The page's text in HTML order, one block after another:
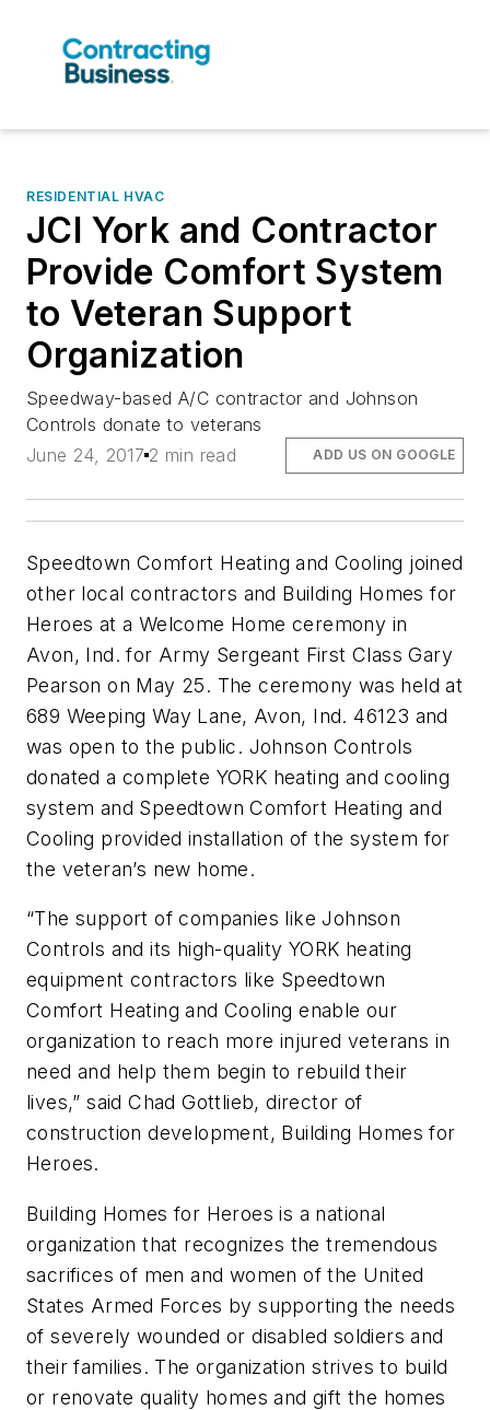
RESIDENTIAL HVAC
JCI York and Contractor
Provide Comfort System
to Veteran Support
Organization
Speedway-based A/C contractor and Johnson
Controls donate to veterans
June 24, 2017 2 min read ADD US ON GOOGLE
Speedtown Comfort Heating and Cooling joined
other local contractors and Building Homes for
Heroes at a Welcome Home ceremony in
Avon, Ind. for Army Sergeant First Class Gary
Pearson on May 25. The ceremony was held at
689 Weeping Way Lane, Avon, Ind. 46123 and
was open to the public. Johnson Controls
donated a complete YORK heating and cooling
system and Speedtown Comfort Heating and
Cooling provided installation of the system for
the veteran’s new home.
“The support of companies like Johnson
Controls and its high-quality YORK heating
equipment contractors like Speedtown
Comfort Heating and Cooling enable our
organization to reach more injured veterans in
need and help them begin to rebuild their
lives,” said Chad Gottlieb, director of
construction development, Building Homes for
Heroes.
Building Homes for Heroes is a national
organization that recognizes the tremendous
sacrifices of men and women of the United
States Armed Forces by supporting the needs
of severely wounded or disabled soldiers and
their families. The organization strives to build
or renovate quality homes and gift the homes